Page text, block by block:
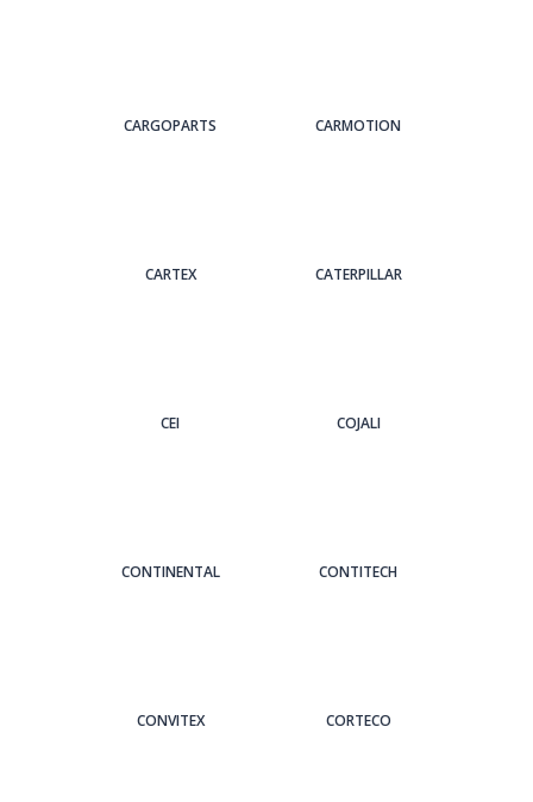
CARGOPARTS CARMOTION
CARTEX CATERPILLAR
CEI COJALI
CONTINENTAL CONTITECH
CONVITEX CORTECO